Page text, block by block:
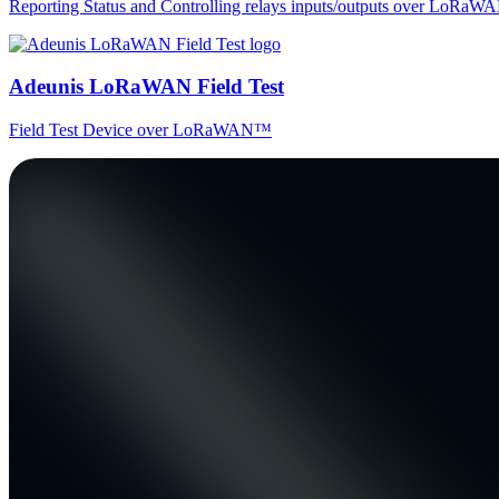
Reporting Status and Controlling relays inputs/outputs over
Adeunis LoRaWAN Field Test
Field Test Device over LoRaWAN™